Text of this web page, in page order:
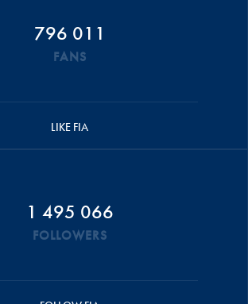
796 011
FANS
LIKE FIA
1 495 066
FOLLOWERS